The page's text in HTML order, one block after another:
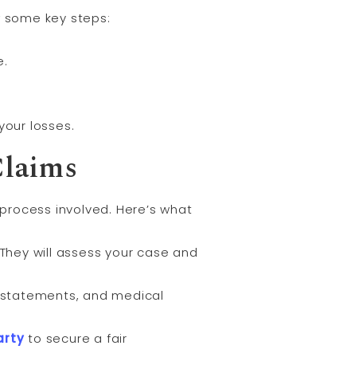
key steps:
losses.
involved. Here’s what
will assess your case and
and medical
to secure a fair